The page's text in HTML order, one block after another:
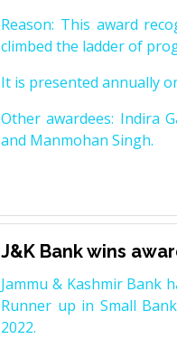
Reason: This award
climbed the ladder of
It is presented annually
Other awardees: Indira
and Manmohan Singh.
J&K Bank wins
Jammu & Kashmir Bank
Runner up in Small
2022.